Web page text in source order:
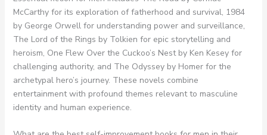
McCarthy for its exploration of fatherhood and survival, 1984
by George Orwell for understanding power and surveillance,
The Lord of the Rings by Tolkien for epic storytelling and
heroism, One Flew Over the Cuckoo’s Nest by Ken Kesey for
challenging authority, and The Odyssey by Homer for the
archetypal hero’s journey. These novels combine
entertainment with profound themes relevant to masculine
identity and human experience.